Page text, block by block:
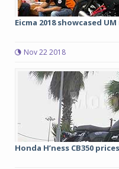
Eicma 2018 showcased
Nov 22 2018
Honda H’ness CB350